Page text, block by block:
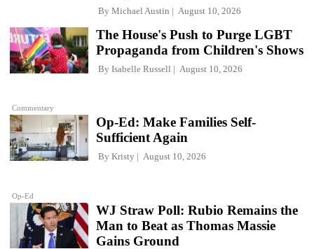
By Michael Austin August 10, 2026
Commentary
The House's Push to Purge LGBT
Propaganda from Children's Shows
By Isabelle Russell August 10, 2026
Op-Ed
Op-Ed: Make Families Self-
Sufficient Again
By Kristy August 10, 2026
WJ Straw Poll: Rubio Remains the
Man to Beat as Thomas Massie
Gains Ground